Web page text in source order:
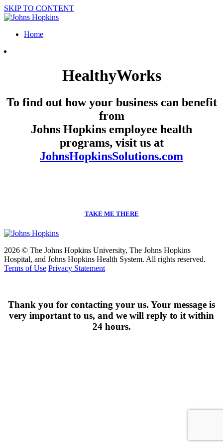
SKIP TO CONTENT
Home
HealthyWorks
To find out how your business can benefit
from
Johns Hopkins employee health
programs, visit us at
JohnsHopkinsSolutions.com
TAKE ME THERE
2026 © The Johns Hopkins University, The Johns Hopkins
Hospital, and Johns Hopkins Health System. All rights reserved.
Terms of Use Privacy Statement
Thank you for contacting your us. Your message is
very important to us, and we will reply to it within
24 hours.